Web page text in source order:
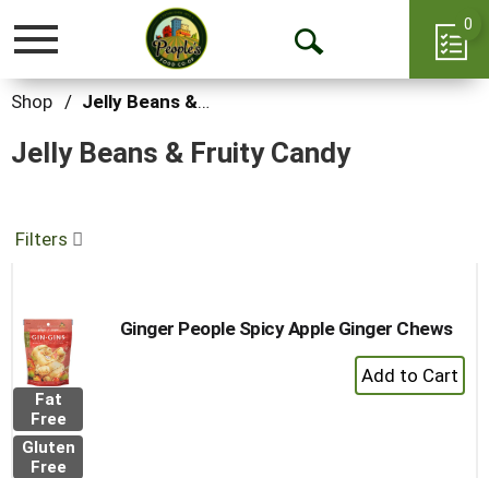
Toggle
Open
0
Shop / Jelly Beans & Fruity Candy
Jelly Beans & Fruity Candy
Filters
Fat
Free
Gluten
Free
Ginger People Spicy Apple Ginger Chews
+
Add